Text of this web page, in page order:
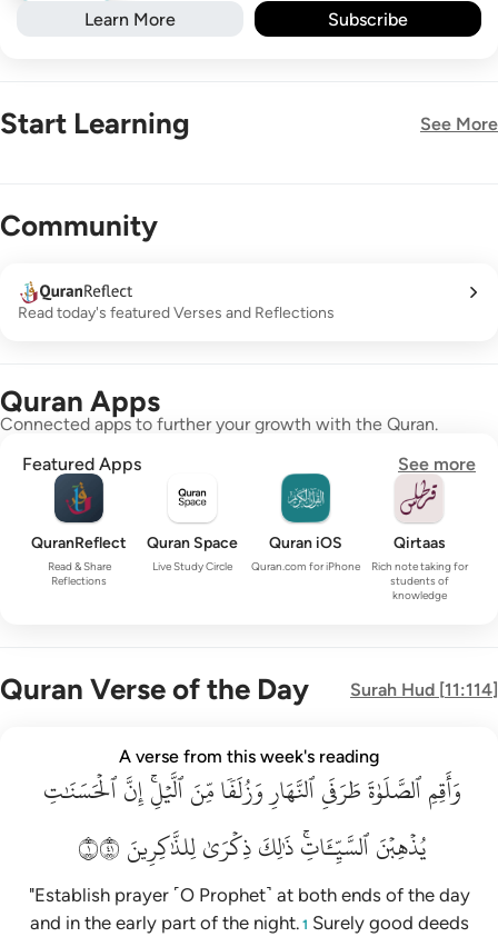
Learn More Subscribe
Start Learning See More
Community
Read today's featured Verses and Reflections
Quran Apps
Connected apps to further your growth with the Quran.
Featured Apps
See more
QuranReflect
Read & Share
Reflections
Quran Space
Live Study Circle
Quran iOS
Quran.com for iPhone
Qirtaas
Rich note taking for
students of
knowledge
Quran Verse of the Day Surah Hud [11:114]
من الليل ان الحسنات يذهبن السييات ذالك ذكرى للذاكرين ١١٤
مِّنَ ٱلَّيْلِ ۚ إِنَّ ٱلْحَسَنَـٰتِ يُذْهِبْنَ ٱلسَّيِّـَٔاتِ ۚ ذَٰلِكَ ذِكْرَىٰ لِلذَّٰكِرِينَ ١١٤
A verse from this week's reading
وَأَقِمِٱلصَّلَوٰةَطَرَفَيِٱلنَّهَارِوَزُلَفٗامِّنَٱلَّيۡلِۚإِنَّٱلۡحَسَنَٰتِ
يُذۡهِبۡنَٱلسَّيِّـَٔاتِۚذَٰلِكَذِكۡرَىٰلِلذَّٰكِرِينَ١١٤
"Establish prayer ˹O Prophet˺ at both ends of the day
and in the early part of the night. 1 Surely good deeds